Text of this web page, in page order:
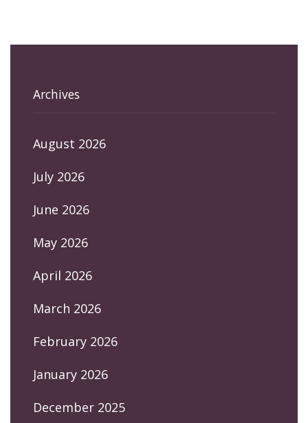
Archives
August 2026
July 2026
June 2026
May 2026
April 2026
March 2026
February 2026
January 2026
December 2025